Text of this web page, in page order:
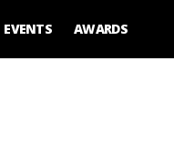
EVENTS AWARDS